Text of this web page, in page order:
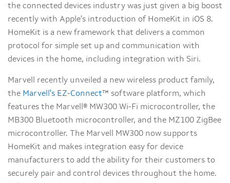
the connected devices industry was just given a big boost
recently with Apple's introduction of HomeKit in iOS 8.
HomeKit is a new framework that delivers a common
protocol for simple set up and communication with
devices in the home, including integration with Siri.
Marvell recently unveiled a new wireless product family,
the Marvell's EZ-Connect™ software platform, which
features the Marvell® MW300 Wi-Fi microcontroller, the
MB300 Bluetooth microcontroller, and the MZ100 ZigBee
microcontroller. The Marvell MW300 now supports
HomeKit and makes integration easy for device
manufacturers to add the ability for their customers to
securely pair and control devices throughout the home.